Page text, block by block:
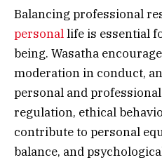
Balancing professional
personallife is essential
being. Wasatha
moderation in conduct,
personal and
regulation, ethical
contribute to personal
balance, and